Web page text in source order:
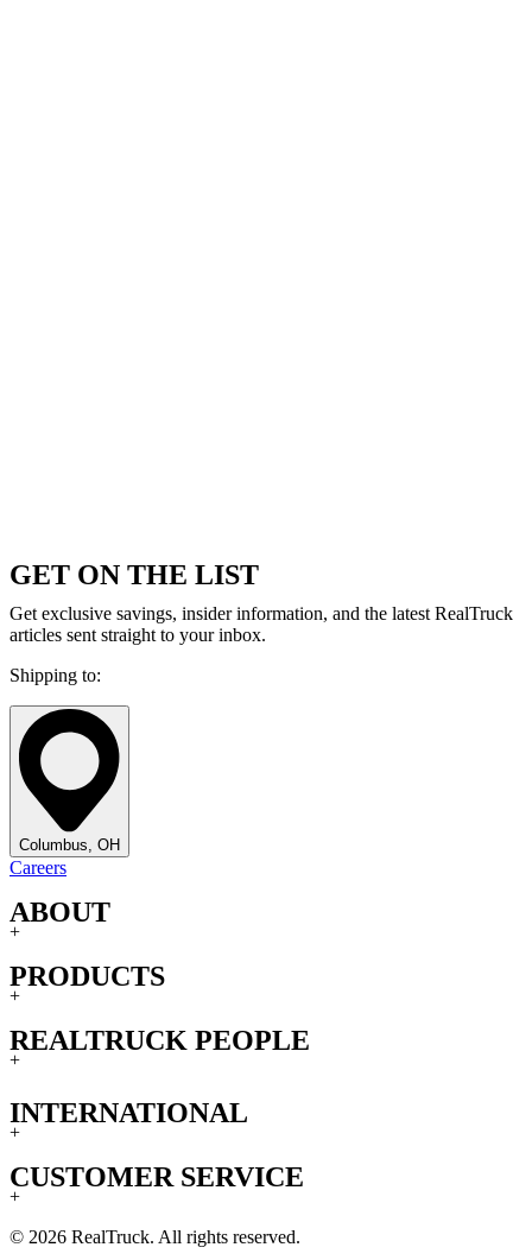
GET ON THE LIST
Get exclusive savings, insider information, and the latest RealTruck
articles sent straight to your inbox.
Shipping to:
Columbus, OH
Careers
ABOUT
+
PRODUCTS
+
REALTRUCK PEOPLE
+
INTERNATIONAL
+
CUSTOMER SERVICE
+
© 2026 RealTruck. All rights reserved.